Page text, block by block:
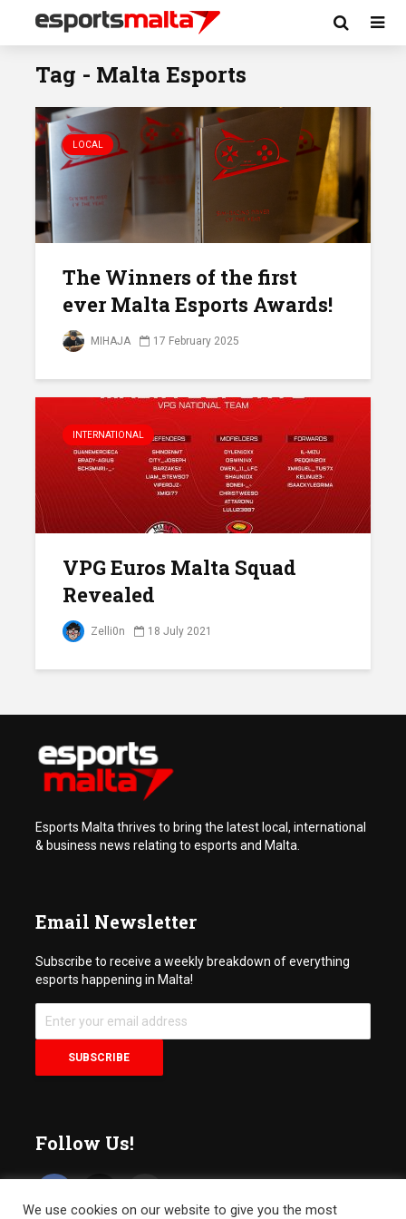
Tag - Malta Esports
LOCAL
The Winners of the first
ever Malta Esports Awards!
MIHAJA 17 February 2025
INTERNATIONAL
VPG Euros Malta Squad
Revealed
Zelli0n 18 July 2021
Esports Malta thrives to bring the latest local, international
& business news relating to esports and Malta.
Email Newsletter
Subscribe to receive a weekly breakdown of everything
esports happening in Malta!
Follow Us!
We use cookies on our website to give you the most